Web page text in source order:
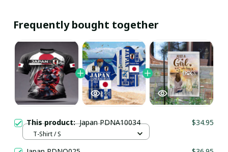
Frequently bought together
This product:Japan PDNA10034 $34.95
T-Shirt / S